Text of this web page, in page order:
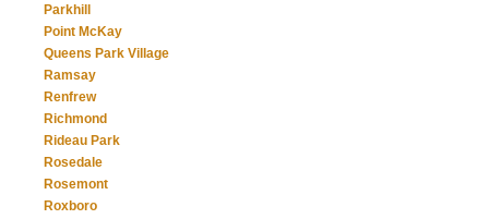
Parkhill
Point McKay
Queens Park Village
Ramsay
Renfrew
Richmond
Rideau Park
Rosedale
Rosemont
Roxboro